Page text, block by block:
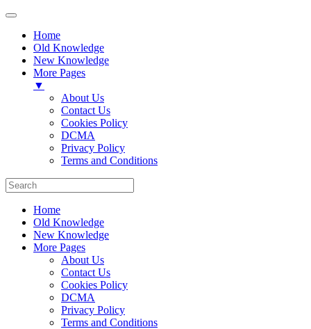
Home
Old Knowledge
New Knowledge
More Pages
▼
About Us
Contact Us
Cookies Policy
DCMA
Privacy Policy
Terms and Conditions
Home
Old Knowledge
New Knowledge
More Pages
About Us
Contact Us
Cookies Policy
DCMA
Privacy Policy
Terms and Conditions